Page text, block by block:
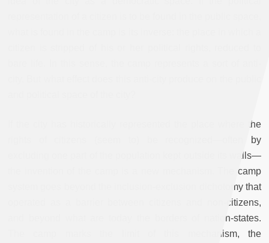
If the city has historically represented the place where the
rights of citizens (seem to) be recognized—often by
excluding one part of the population kept outside its walls—
the invention of the camp is a new mechanism. The camp
system goes beyond the inclusion-exclusion dichotomy that
operated as a barrier between citizens and non-citizens,
and beyond what are today the borders of nation-states.
The camp marks the limit of this mechanism, the